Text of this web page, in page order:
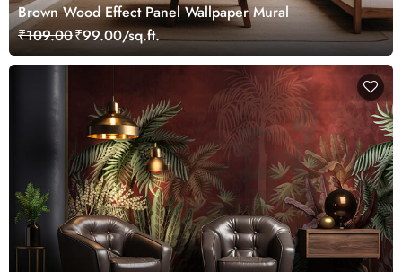
Brown Wood Effect Panel Wallpaper Mural
₹109.00₹99.00/sq.ft.